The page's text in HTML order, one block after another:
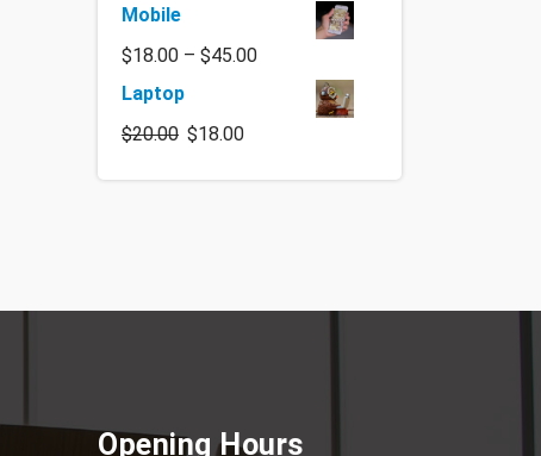
Mobile
$18.00 – $45.00
Laptop
$20.00 $18.00
Opening Hours